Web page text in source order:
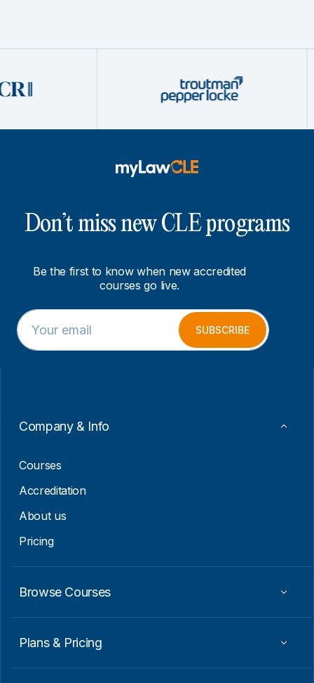
Don’t miss new CLE programs
Be the first to know when new accredited
courses go live.
*
*
*
E
m
a
SUBSCRIBE
Company & Info
Courses
Accreditation
About us
Pricing
Browse Courses
Plans & Pricing